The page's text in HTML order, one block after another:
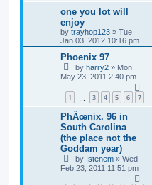
one you lot will
enjoy
by trayhop123 » Tue
Jan 03, 2012 10:16 pm
Phoenix 97
by harry2 » Mon
May 23, 2011 2:40 pm
1 3 4 5 6 7
PhÂœnix. 96 in
South Carolina
(the place not the
Goddam year)
by Istenem » Wed
Feb 23, 2011 11:51 pm